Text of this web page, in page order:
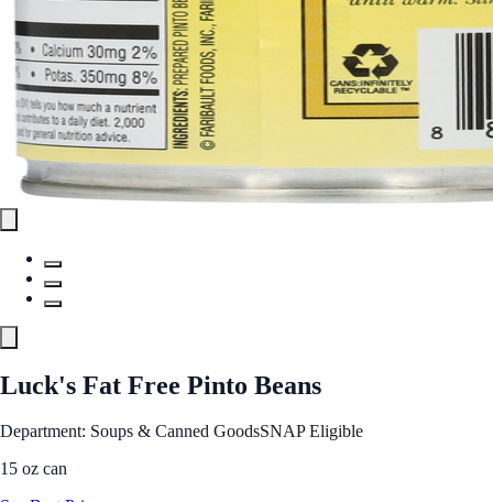
Luck's Fat Free Pinto Beans
Department: Soups & Canned GoodsSNAP Eligible
15 oz can